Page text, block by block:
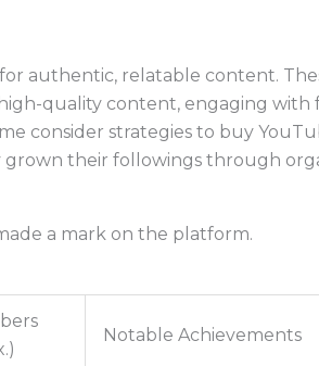
authentic, relatable content.
quality content, engaging with
consider strategies to buy
grown their followings through
a mark on the platform.
Notable Achievements